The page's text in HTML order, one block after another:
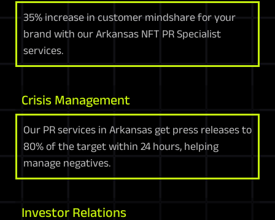
35% increase in customer mindshare for your
brand with our Arkansas NFT PR Specialist
services.
Crisis Management
Our PR services in Arkansas get press releases to
80% of the target within 24 hours, helping
manage negatives.
Investor Relations